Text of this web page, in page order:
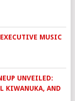
MUSIC
UNVEILED:
KIWANUKA, AND